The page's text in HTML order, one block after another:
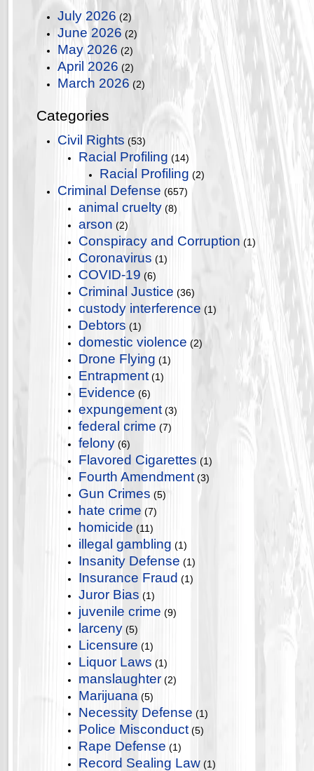
July 2026 (2)
June 2026 (2)
May 2026 (2)
April 2026 (2)
March 2026 (2)
Categories
Civil Rights (53)
Racial Profiling (14)
Racial Profiling (2)
Criminal Defense (657)
animal cruelty (8)
arson (2)
Conspiracy and Corruption (1)
Coronavirus (1)
COVID-19 (6)
Criminal Justice (36)
custody interference (1)
Debtors (1)
domestic violence (2)
Drone Flying (1)
Entrapment (1)
Evidence (6)
expungement (3)
federal crime (7)
felony (6)
Flavored Cigarettes (1)
Fourth Amendment (3)
Gun Crimes (5)
hate crime (7)
homicide (11)
illegal gambling (1)
Insanity Defense (1)
Insurance Fraud (1)
Juror Bias (1)
juvenile crime (9)
larceny (5)
Licensure (1)
Liquor Laws (1)
manslaughter (2)
Marijuana (5)
Necessity Defense (1)
Police Misconduct (5)
Rape Defense (1)
Record Sealing Law (1)